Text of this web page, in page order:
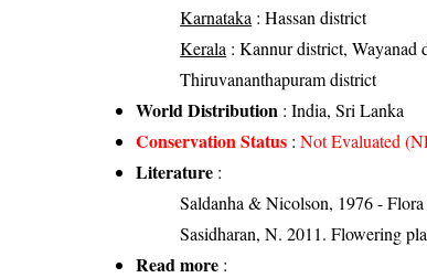
Karnataka : Hassan district
Kerala : Kannur district,
Thiruvananthapuram district
World Distribution : India, Sri Lanka
Conservation Status :Not Evaluated
Literature :
Saldanha & Nicolson, 1976 -
Sasidharan, N. 2011. Flowering
Read more :